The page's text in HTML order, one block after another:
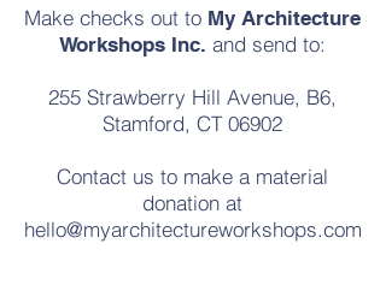
Make checks out to My Architecture
Workshops Inc. and send to:
255 Strawberry Hill Avenue, B6,
Stamford, CT 06902
Contact us to make a material
donation at
hello@myarchitectureworkshops.com